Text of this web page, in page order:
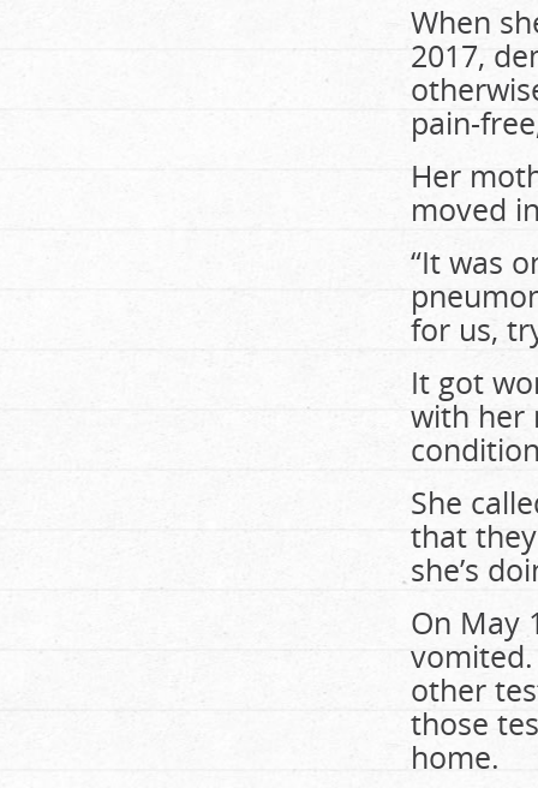
When
2017,
pain-
Her
moved
“It was
for us,
It got
with her
She
that
she’s
On May
other
those
home.